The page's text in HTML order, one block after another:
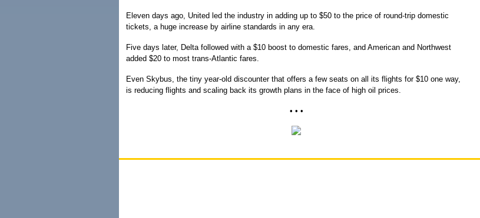
Eleven days ago, United led the industry in adding up to $50 to the price of round-trip domestic
tickets, a huge increase by airline standards in any era.
Five days later, Delta followed with a $10 boost to domestic fares, and American and Northwest
added $20 to most trans-Atlantic fares.
Even Skybus, the tiny year-old discounter that offers a few seats on all its flights for $10 one way,
is reducing flights and scaling back its growth plans in the face of high oil prices.
• • •